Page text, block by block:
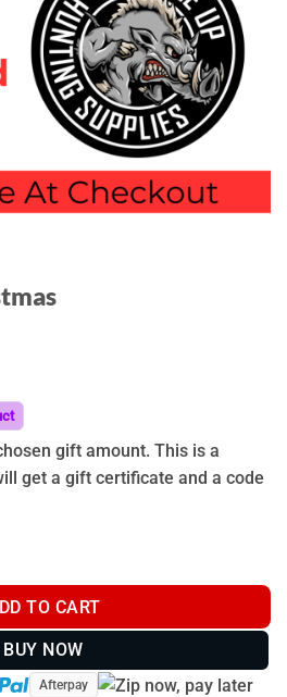
gift amount. This is a
get a gift certificate and a code
TO CART
BUY NOW
Afterpay